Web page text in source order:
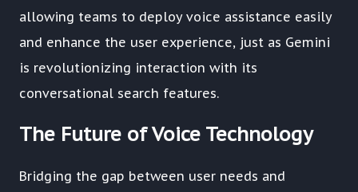
allowing teams to deploy voice assistance easily
and enhance the user experience, just as Gemini
is revolutionizing interaction with its
conversational search features.
The Future of Voice Technology
Bridging the gap between user needs and